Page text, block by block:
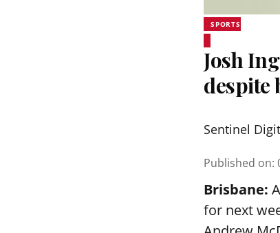
SPORTS
Josh
despite
Sentinel
Published on:
Brisbane:
for next